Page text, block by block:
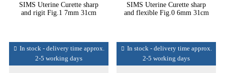
SIMS Uterine Curette sharp
and rigit Fig.1 7mm 31cm
In stock - delivery time approx.
2-5 working days
SIMS Uterine Curette sharp
and flexible Fig.0 6mm 31cm
In stock - delivery time approx.
2-5 working days